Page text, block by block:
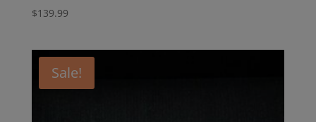
$139.99
Sale!